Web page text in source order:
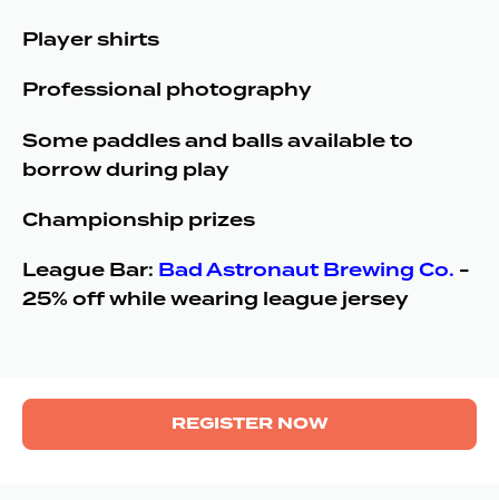
Player shirts
Professional photography
Some paddles and balls available to
borrow during play
Championship prizes
League Bar: Bad Astronaut Brewing Co. -
25% off while wearing league jersey
REGISTER NOW